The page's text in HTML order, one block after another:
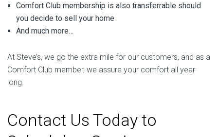
Comfort Club membership is also transferrable should
you decide to sell your home
And much more…
At Steve’s, we go the extra mile for our customers, and as a
Comfort Club member, we assure your comfort all year
long.
Contact Us Today to